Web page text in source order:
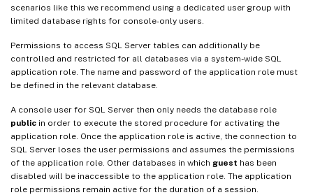
scenarios like this we recommend using a dedicated user group with
limited database rights for console-only users.
Permissions to access SQL Server tables can additionally be
controlled and restricted for all databases via a system-wide SQL
application role. The name and password of the application role must
be defined in the relevant database.
A console user for SQL Server then only needs the database role
public in order to execute the stored procedure for activating the
application role. Once the application role is active, the connection to
SQL Server loses the user permissions and assumes the permissions
of the application role. Other databases in which guest has been
disabled will be inaccessible to the application role. The application
role permissions remain active for the duration of a session.